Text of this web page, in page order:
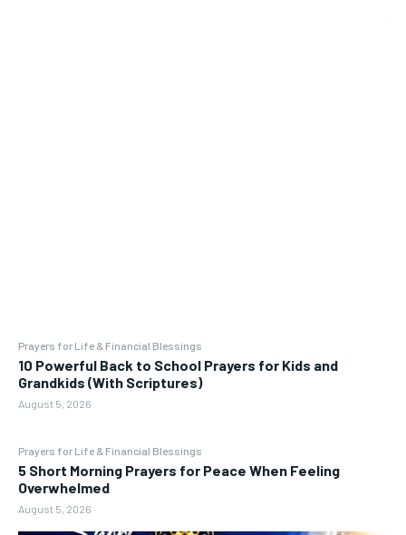
Prayers for Life & Financial Blessings
10 Powerful Back to School Prayers for Kids and
Grandkids (With Scriptures)
August 5, 2026
Prayers for Life & Financial Blessings
5 Short Morning Prayers for Peace When Feeling
Overwhelmed
August 5, 2026